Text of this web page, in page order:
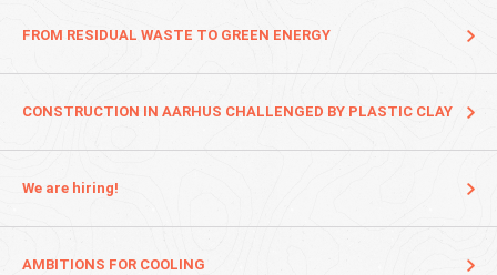
FROM RESIDUAL WASTE TO GREEN ENERGY
CONSTRUCTION IN AARHUS CHALLENGED BY PLASTIC CLAY
We are hiring!
AMBITIONS FOR COOLING